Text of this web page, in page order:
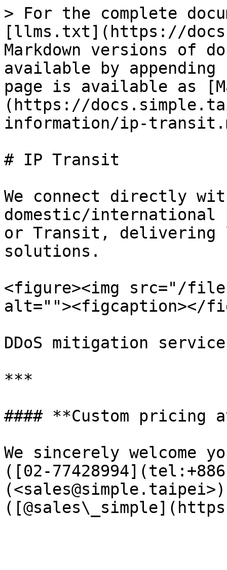
> For the complete
[llms.txt](https://
Markdown versions of
available by
page is available as
(https://
information/ip-
# IP Transit
We connect directly
domestic/international
or Transit, delivering
solutions.
<figure><img src="/files/
alt=""><figcaption></
DDoS mitigation
***
#### **Custom pricing
We sincerely welcome
([02-